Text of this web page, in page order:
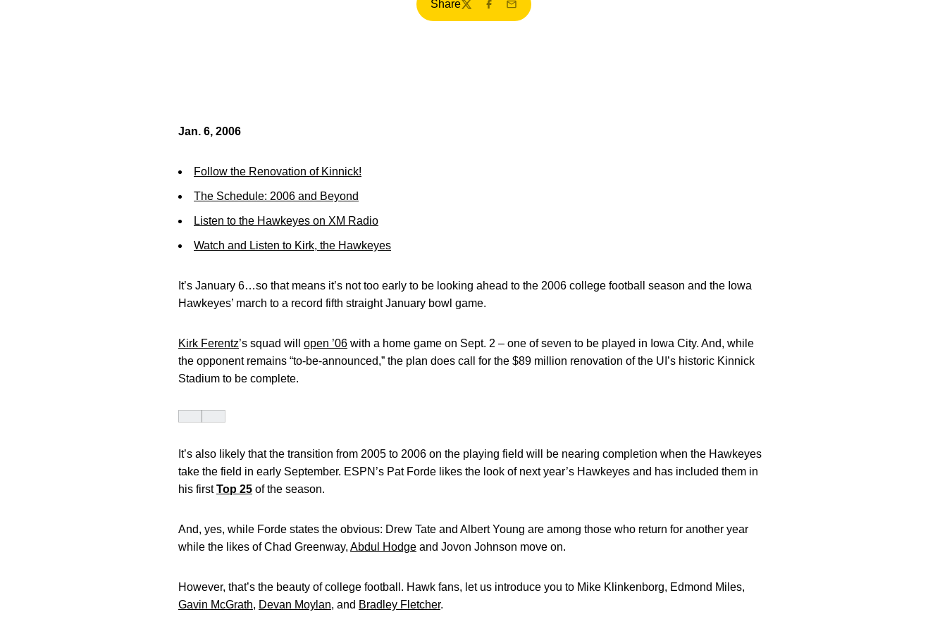
Share
TwitterFacebook
Email
Jan. 6, 2006
Follow the Renovation of Kinnick!
The Schedule: 2006 and Beyond
Listen to the Hawkeyes on XM Radio
Watch and Listen to Kirk, the Hawkeyes
It’s January 6…so that means it’s not too early to be looking ahead to the 2006 college football season and the Iowa
Hawkeyes’ march to a record fifth straight January bowl game.
Kirk Ferentz’s squad will open ’06 with a home game on Sept. 2 – one of seven to be played in Iowa City. And, while
the opponent remains “to-be-announced,” the plan does call for the $89 million renovation of the UI’s historic Kinnick
Stadium to be complete.
It’s also likely that the transition from 2005 to 2006 on the playing field will be nearing completion when the Hawkeyes
take the field in early September. ESPN’s Pat Forde likes the look of next year’s Hawkeyes and has included them in
his firstTop 25 of the season.
And, yes, while Forde states the obvious: Drew Tate and Albert Young are among those who return for another year
while the likes of Chad Greenway, Abdul Hodge and Jovon Johnson move on.
However, that’s the beauty of college football. Hawk fans, let us introduce you to Mike Klinkenborg, Edmond Miles,
Gavin McGrath, Devan Moylan, and Bradley Fletcher.